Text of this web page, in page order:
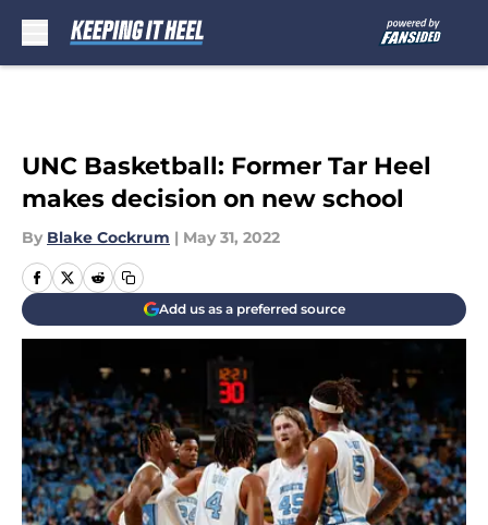
UNC Basketball: Former Tar Heel
makes decision on new school
By Blake Cockrum | May 31, 2022
Add us as a preferred source